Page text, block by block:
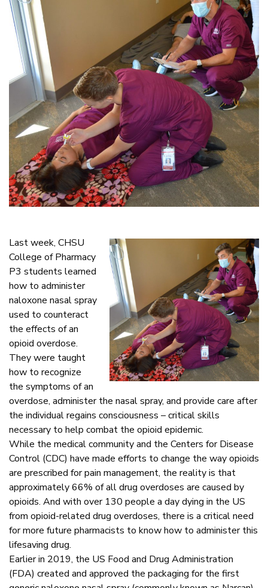
Last week, CHSU
College of Pharmacy
P3 students learned
how to administer
naloxone nasal spray
used to counteract
the effects of an
opioid overdose.
They were taught
how to recognize
the symptoms of an
overdose, administer the nasal spray, and provide care after
the individual regains consciousness – critical skills
necessary to help combat the opioid epidemic.
While the medical community and the Centers for Disease
Control (CDC) have made efforts to change the way opioids
are prescribed for pain management, the reality is that
approximately 66% of all drug overdoses are caused by
opioids. And with over 130 people a day dying in the US
from opioid-related drug overdoses, there is a critical need
for more future pharmacists to know how to administer this
lifesaving drug.
Earlier in 2019, the US Food and Drug Administration
(FDA) created and approved the packaging for the first